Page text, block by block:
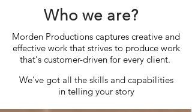
Who we are?
Morden Productions captures creative and
effective work that strives to produce work
that's customer-driven for every client.
We’ve got all the skills and capabilities
in telling your story